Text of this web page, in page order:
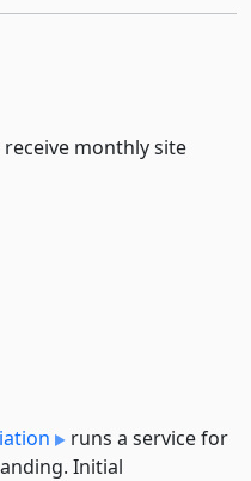
monthly site
runs a service for
Initial